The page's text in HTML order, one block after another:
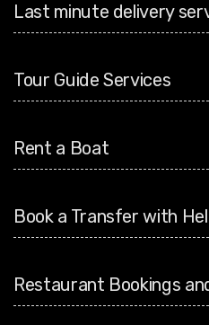
Last minute delivery
Tour Guide Services
Rent a Boat
Book a Transfer with
Restaurant Bookings